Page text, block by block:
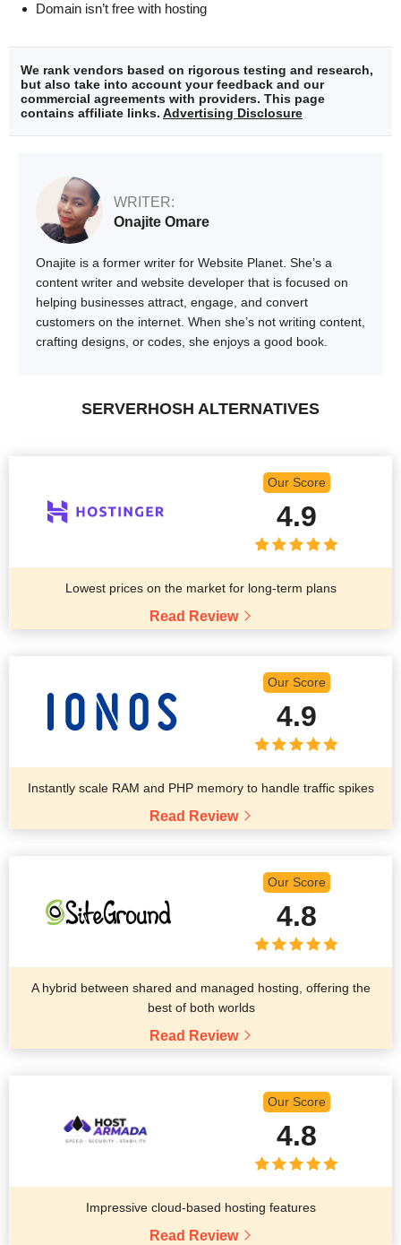
Domain isn’t free with hosting
We rank vendors based on rigorous testing and research,
but also take into account your feedback and our
commercial agreements with providers. This page
contains affiliate links. Advertising Disclosure
WRITER:
Onajite Omare
Onajite is a former writer for Website Planet. She’s a
content writer and website developer that is focused on
helping businesses attract, engage, and convert
customers on the internet. When she’s not writing content,
crafting designs, or codes, she enjoys a good book.
SERVERHOSH ALTERNATIVES
Our Score
4.9
Lowest prices on the market for long-term plans
Read Review
Our Score
4.9
Instantly scale RAM and PHP memory to handle traffic spikes
Read Review
Our Score
4.8
A hybrid between shared and managed hosting, offering the
best of both worlds
Read Review
Our Score
4.8
Impressive cloud-based hosting features
Read Review